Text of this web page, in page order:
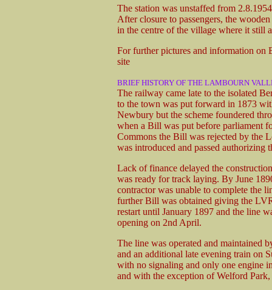
The station was unstaffed from
After closure to passengers, the
in the centre of the village where it still
For further pictures and information on
site
BRIEF HISTORY OF THE LAMBOURN
The railway came late to the isolated
to the town was put forward in 1873
Newbury but the scheme foundered
when a Bill was put before parliament
Commons the Bill was rejected by the
was introduced and passed
Lack of finance delayed the
was ready for track laying. By June
contractor was unable to complete the
further Bill was obtained giving the
restart until January 1897 and the line
opening on 2nd April.
The line was operated and maintained
and an additional late evening train on
with no signaling and only one engine
and with the exception of Welford